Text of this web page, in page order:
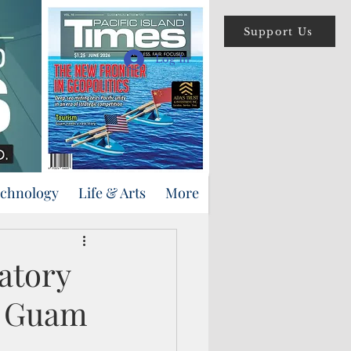
Support Us
Log In
Life & Arts More